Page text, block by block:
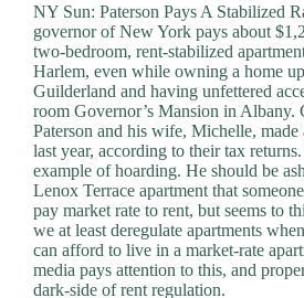
C
e
n
e
M
A
0
2
1
2
4
NY Sun: Paterson Pays A Stabilized
governor of New York pays about
two-bedroom, rent-stabilized
Harlem, even while owning a home
Guilderland and having unfettered
room Governor’s Mansion in Albany.
Paterson and his wife, Michelle, made
last year, according to their tax
example of hoarding. He should be
Lenox Terrace apartment that
pay market rate to rent, but seems to
we at least deregulate apartments
can afford to live in a market-rate
media pays attention to this, and
dark-side of rent regulation.